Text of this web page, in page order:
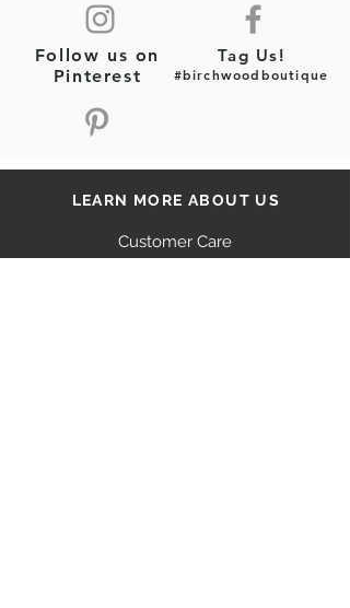
Please wash based on tag
recommendations
Tag Us!
#birchwoodboutique
Follow us on
Pinterest
LEARN MORE ABOUT US
Customer Care